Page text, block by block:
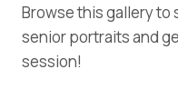
Browse this gallery to
senior portraits and
session!